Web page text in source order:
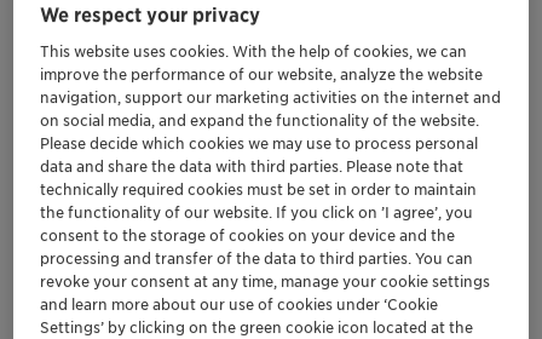
We respect your privacy
This website uses cookies. With the help of cookies, we can
improve the performance of our website, analyze the website
navigation, support our marketing activities on the internet and
on social media, and expand the functionality of the website.
Please decide which cookies we may use to process personal
data and share the data with third parties. Please note that
technically required cookies must be set in order to maintain
the functionality of our website. If you click on ’I agree’, you
consent to the storage of cookies on your device and the
processing and transfer of the data to third parties. You can
revoke your consent at any time, manage your cookie settings
and learn more about our use of cookies under ‘Cookie
Settings’ by clicking on the green cookie icon located at the